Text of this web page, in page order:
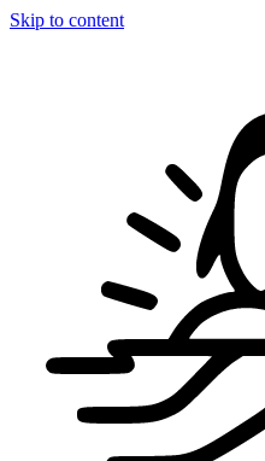
Skip to content